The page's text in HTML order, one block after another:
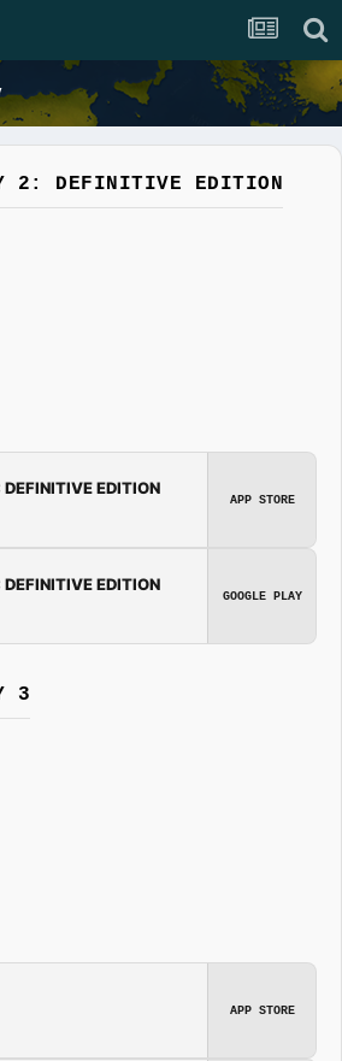
2: DEFINITIVE EDITION
EDITION
APP STORE
EDITION
GOOGLE PLAY
3
APP STORE